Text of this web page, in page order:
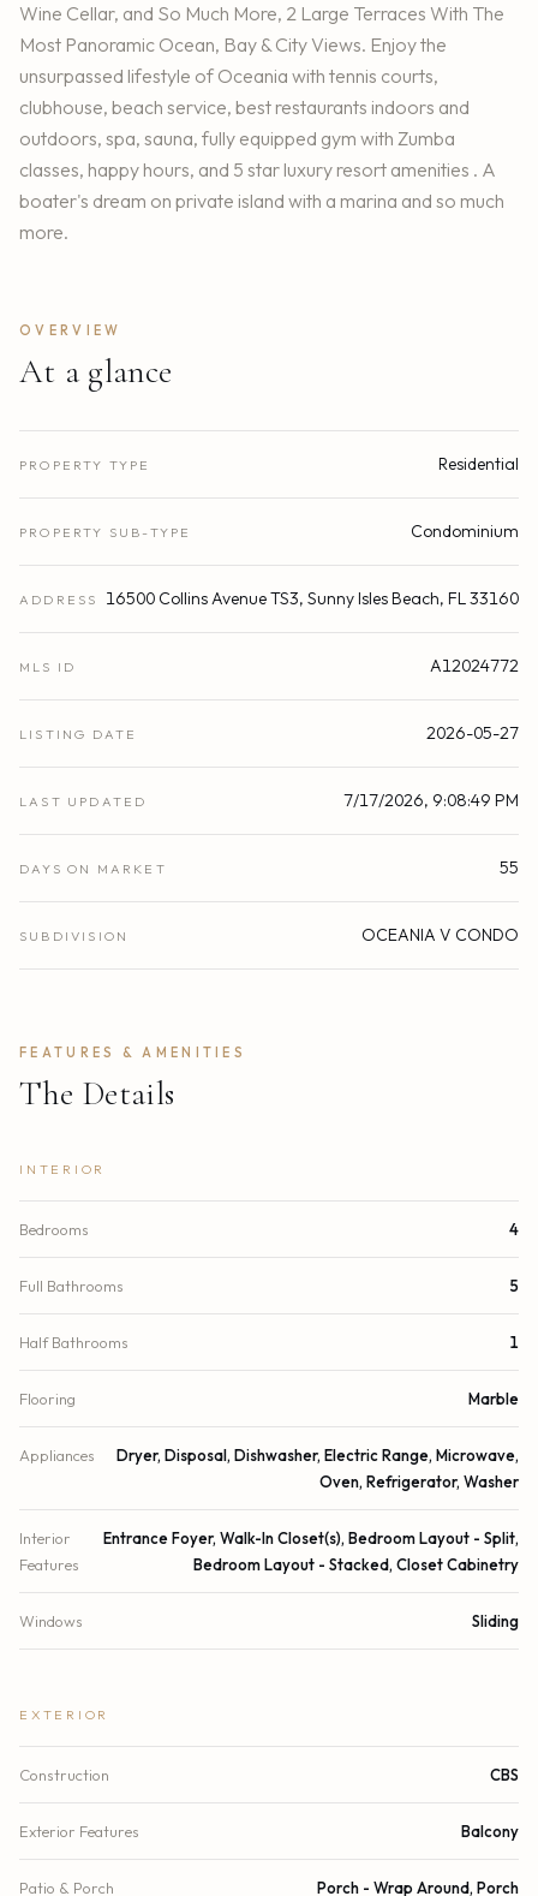
Wine Cellar, and So Much More, 2 Large Terraces With The
Most Panoramic Ocean, Bay & City Views. Enjoy the
unsurpassed lifestyle of Oceania with tennis courts,
clubhouse, beach service, best restaurants indoors and
outdoors, spa, sauna, fully equipped gym with Zumba
classes, happy hours, and 5 star luxury resort amenities . A
boater's dream on private island with a marina and so much
more.
OVERVIEW
At a glance
PROPERTY TYPE Residential
PROPERTY SUB-TYPE Condominium
ADDRESS 16500 Collins Avenue TS3, Sunny Isles Beach, FL 33160
MLS ID A12024772
LISTING DATE 2026-05-27
LAST UPDATED 7/17/2026, 9:08:49 PM
DAYS ON MARKET 55
SUBDIVISION OCEANIA V CONDO
FEATURES & AMENITIES
The Details
INTERIOR
Bedrooms 4
Full Bathrooms 5
Half Bathrooms 1
Flooring Marble
Appliances
Dryer, Disposal, Dishwasher, Electric Range, Microwave,
Oven, Refrigerator, Washer
Interior
Features
Entrance Foyer, Walk-In Closet(s), Bedroom Layout - Split,
Bedroom Layout - Stacked, Closet Cabinetry
Windows Sliding
EXTERIOR
Construction CBS
Exterior Features Balcony
Patio & Porch Porch - Wrap Around, Porch